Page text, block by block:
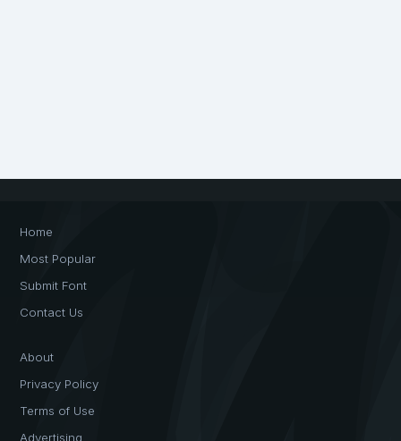
Home
Most Popular
Submit Font
Contact Us
About
Privacy Policy
Terms of Use
Advertising